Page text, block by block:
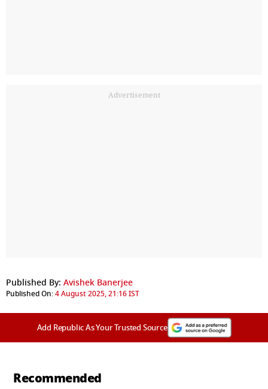
Advertisement
Published By: Avishek Banerjee
Published On:4 August 2025, 21:16 IST
Add Republic As Your Trusted Source
Recommended